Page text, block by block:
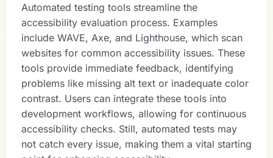
Automated testing tools streamline the
accessibility evaluation process. Examples
include WAVE, Axe, and Lighthouse, which scan
websites for common accessibility issues. These
tools provide immediate feedback, identifying
problems like missing alt text or inadequate color
contrast. Users can integrate these tools into
development workflows, allowing for continuous
accessibility checks. Still, automated tests may
not catch every issue, making them a vital starting